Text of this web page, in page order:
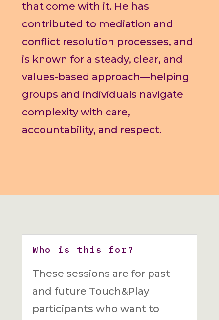
that come with it. He has
contributed to mediation and
conflict resolution processes, and
is known for a steady, clear, and
values-based approach—helping
groups and individuals navigate
complexity with care,
accountability, and respect.
Who is this for?
These sessions are for past
and future Touch&Play
participants who want to